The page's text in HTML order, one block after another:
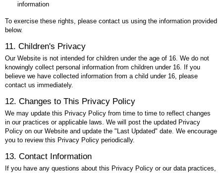
information
To exercise these rights, please contact us using the information provided
below.
11. Children's Privacy
Our Website is not intended for children under the age of 16. We do not
knowingly collect personal information from children under 16. If you
believe we have collected information from a child under 16, please
contact us immediately.
12. Changes to This Privacy Policy
We may update this Privacy Policy from time to time to reflect changes
in our practices or applicable laws. We will post the updated Privacy
Policy on our Website and update the "Last Updated" date. We encourage
you to review this Privacy Policy periodically.
13. Contact Information
If you have any questions about this Privacy Policy or our data practices,